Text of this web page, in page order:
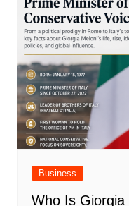
Business
Who Is Giorgia